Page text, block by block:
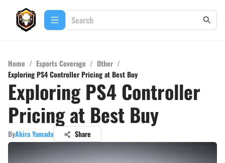
Home / Esports Coverage / Other /
Exploring PS4 Controller Pricing at Best Buy
Exploring PS4 Controller
Pricing at Best Buy
ByAkira Yamada Share